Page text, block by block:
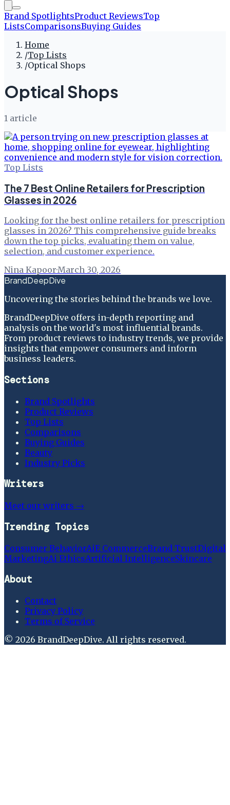
Brand SpotlightsProduct ReviewsTop
ListsComparisonsBuying Guides
Home
/Top Lists
/Optical Shops
Optical Shops
1 article
Top Lists
The 7 Best Online Retailers for Prescription
Glasses in 2026
Looking for the best online retailers for prescription
glasses in 2026? This comprehensive guide breaks
down the top picks, evaluating them on value,
selection, and customer experience.
Nina Kapoor·March 30, 2026
BrandDeepDive
Uncovering the stories behind the brands we love.
BrandDeepDive offers in-depth reporting and
analysis on the world's most influential brands.
From product reviews to industry trends, we provide
insights that empower consumers and inform
business leaders.
Sections
Brand Spotlights
Product Reviews
Top Lists
Comparisons
Buying Guides
Beauty
Industry Picks
Writers
Meet our writers →
Trending Topics
Consumer BehaviorAiE CommerceBrand TrustDigital
MarketingAi EthicsArtificial IntelligenceSkincare
About
Contact
Privacy Policy
Terms of Service
© 2026 BrandDeepDive. All rights reserved.